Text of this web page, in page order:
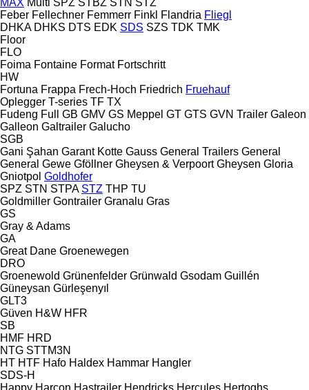
Feber Fellechner Femmerr Finkl Flandria Fliegl
DHKA DHKS DTS EDK SDS SZS TDK TMK
Floor
FLO
Foima Fontaine Format Fortschritt
HW
Fortuna Frappa Frech-Hoch Friedrich Fruehauf
Oplegger T-series TF TX
Fudeng Full GB GMV GS Meppel GT GTS GVN Trailer Galeon
Galleon Galtrailer Galucho
SGB
Gani Şahan Garant Kotte Gauss General Trailers General
General Gewe Gföllner Gheysen & Verpoort Gheysen Gloria
Gniotpol Goldhofer
SPZ STN STPA STZ THP TU
Goldmiller Gontrailer Granalu Gras
GS
Gray & Adams
GA
Great Dane Groenewegen
DRO
Groenewold Grünenfelder Grünwald Gsodam Guillén
Güneysan Gürleşenyıl
GLT3
Güven H&W HFR
SB
HMF HRD
NTG STTM3N
HT HTF Hafo Haldex Hammar Hangler
SDS-H
Happy Harcon Hastrailer Hendricks Hercules Hertoghs